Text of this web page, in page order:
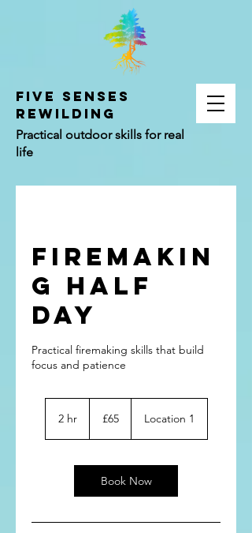
FIVE SENSES
REWILDING
Practical outdoor skills for real
life
Firemakin
g Half
Day
Practical firemaking skills that build
focus and patience
2 hr2
pounds
£65 Location 1
Book Now